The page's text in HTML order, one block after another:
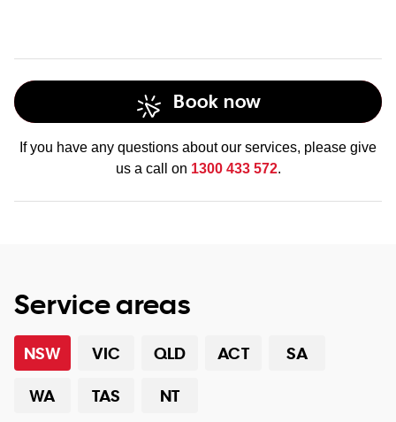
Book now
If you have any questions about our services, please give
us a call on 1300 433 572.
Service areas
NSW VIC QLD ACT
SA
WA
TAS NT